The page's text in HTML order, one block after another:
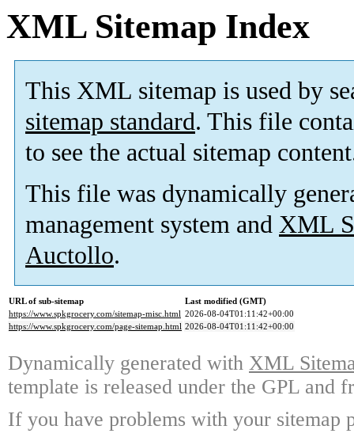
XML Sitemap Index
This XML sitemap is used by
sitemap standard. This file
to see the actual sitemap
This file was dynamically
management system and XML
Auctollo.
URL of sub-sitemap
Last modified (GMT)
https://www.spkgrocery.com/sitemap-misc.html 2026-08-04T01:11:42+00:00
https://www.spkgrocery.com/page-sitemap.html 2026-08-04T01:11:42+00:00
Dynamically generated with XML
template is released under the GPL and
If you have problems with your sitemap